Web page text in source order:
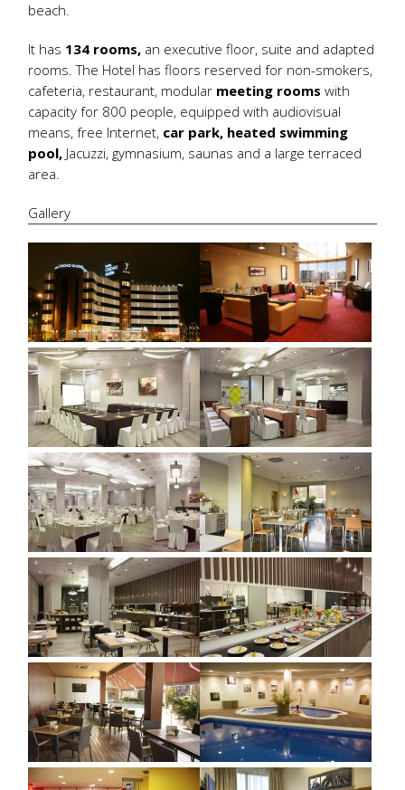
beach.
It has 134 rooms, an executive floor, suite and adapted
rooms. The Hotel has floors reserved for non-smokers,
cafeteria, restaurant, modular meeting roomswith
capacity for 800 people, equipped with audiovisual
means, free Internet, car park, heated swimming
pool, Jacuzzi, gymnasium, saunas and a large terraced
area.
Gallery